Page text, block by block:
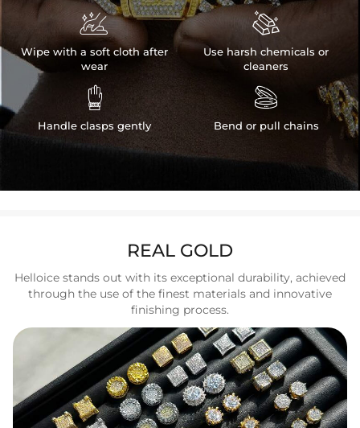

Wipe with a soft cloth after
wear

Handle clasps gently

Use harsh chemicals or
cleaners

Bend or pull chains
REAL GOLD
Helloice stands out with its exceptional durability, achieved
through the use of the finest materials and innovative
finishing process.